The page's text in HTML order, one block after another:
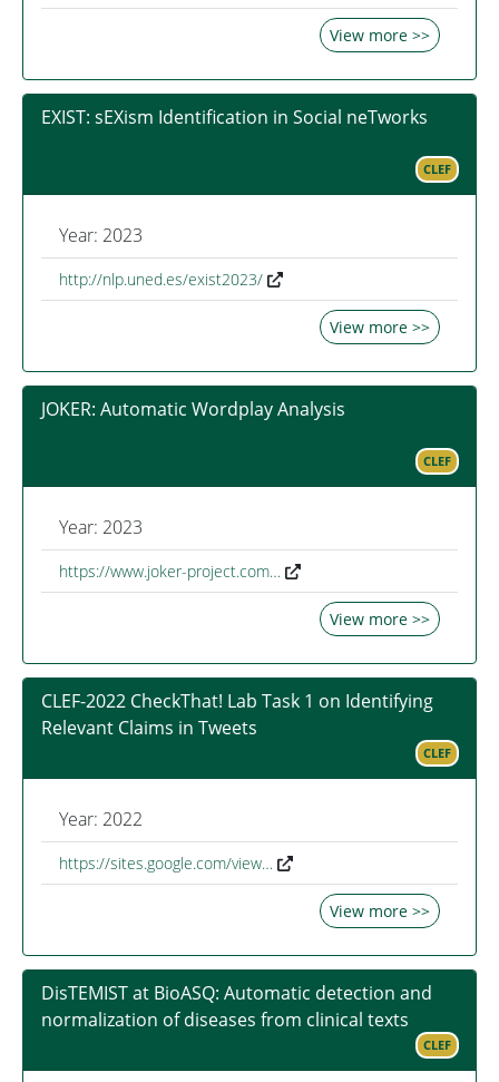
View more >>
EXIST: sEXism Identification in Social neTworks
CLEF
Year: 2023
http://nlp.uned.es/exist2023/
View more >>
JOKER: Automatic Wordplay Analysis
CLEF
Year: 2023
https://www.joker-project.com…
View more >>
CLEF-2022 CheckThat! Lab Task 1 on Identifying
Relevant Claims in Tweets
CLEF
Year: 2022
https://sites.google.com/view…
View more >>
DisTEMIST at BioASQ: Automatic detection and
normalization of diseases from clinical texts
CLEF